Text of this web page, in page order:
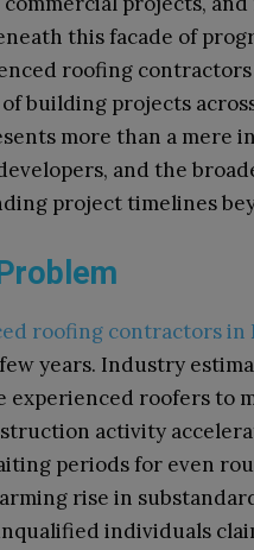
this facade of
roofing
building projects
more than a mere
and the
project timelines
roofing contractors in
years. Industry
experienced roofers to
activity
periods for even
rise in
individuals